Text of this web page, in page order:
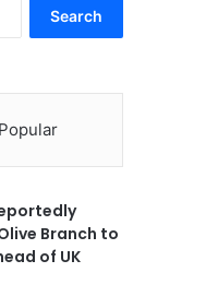
Popular
Branch to
of UK